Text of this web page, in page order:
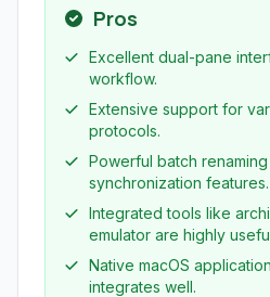
Pros
Excellent dual-pane
workflow.
Extensive support for
protocols.
Powerful batch
synchronization features.
Integrated tools like
emulator are highly
Native macOS
integrates well.